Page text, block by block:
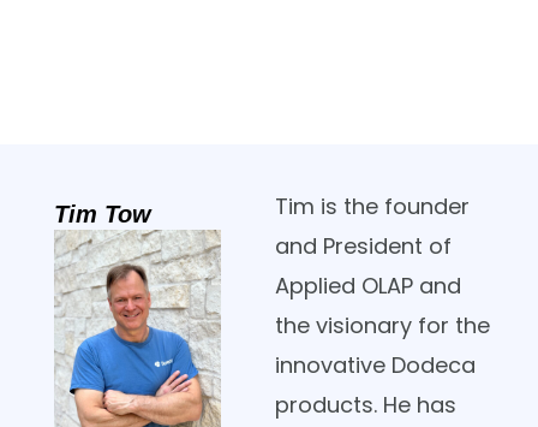
Tim Tow
Tim is the founder
and President of
Applied OLAP and
the visionary for the
innovative Dodeca
products. He has